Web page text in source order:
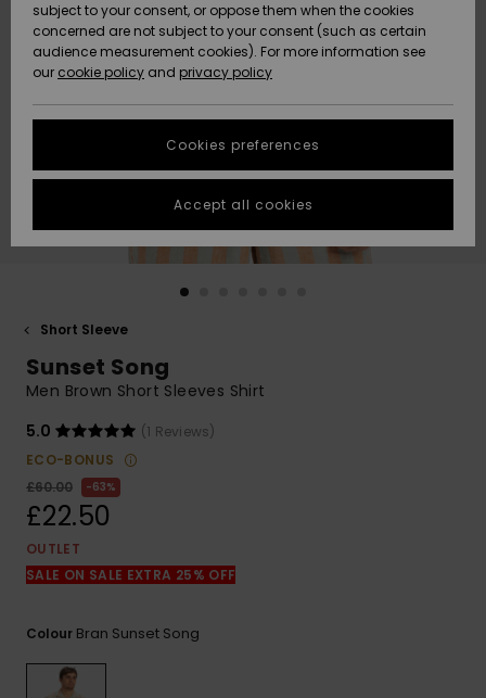
New
Arrivals
Highlights
New
Arrivals
Highlights
Community
HELP &
CONTACT
Data Protection
Start a
conversation
fastest answer
to your
question.
Start a
common
access our
contact form.
STORELOCATOR
QUIKSILVER APP
Short Sleeve
Sunset Song
Men Brown Short Sleeves Shirt
5.0
(1 Reviews)
ECO-BONUS
£60.00
63%
£22.50
OUTLET
SALE ON SALE EXTRA 25% OFF
Colour Bran Sunset Song
subject to your consent, or oppose them when the cookies
concerned are not subject to your consent (such as certain
audience measurement cookies). For more information see
our cookie policy and privacy policy
Cookies preferences
Accept all cookies